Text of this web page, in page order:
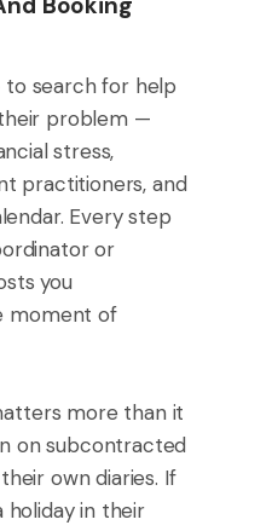
to search for help
problem —
stress,
practitioners, and
Every step
or
you
moment of
more than it
on subcontracted
own diaries. If
in their